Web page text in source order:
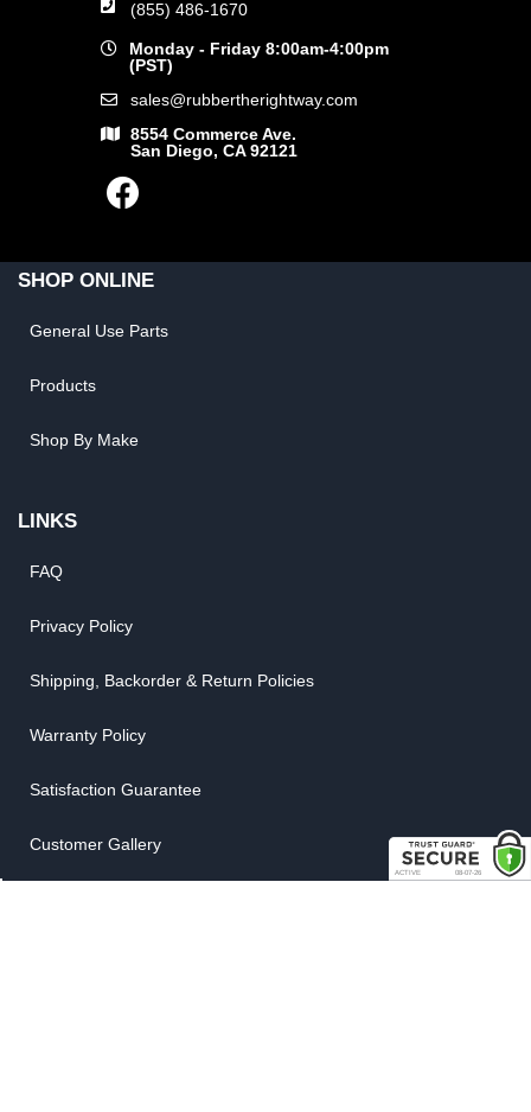
(855) 486-1670
Monday - Friday 8:00am-4:00pm
(PST)
sales@rubbertherightway.com
8554 Commerce Ave.
San Diego, CA 92121
SHOP ONLINE
General Use Parts
Products
Shop By Make
LINKS
FAQ
Privacy Policy
Shipping, Backorder & Return Policies
Warranty Policy
Satisfaction Guarantee
Customer Gallery